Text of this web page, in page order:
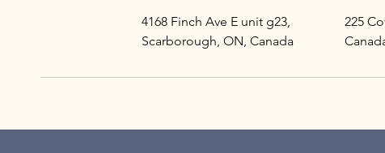
4168 Finch Ave E unit g23,
Scarborough, ON, Canada
225